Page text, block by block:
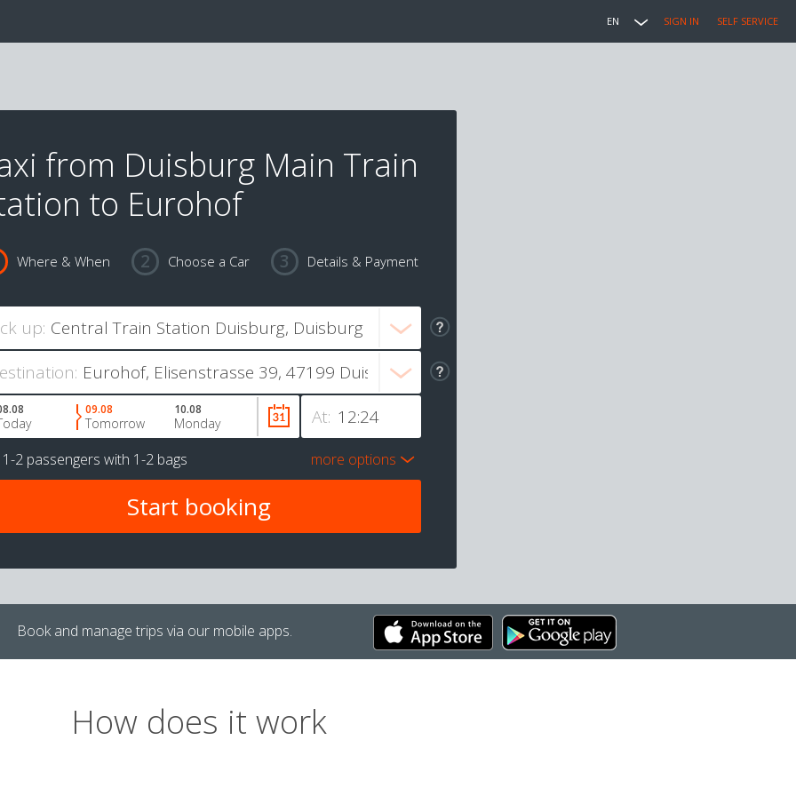
EN SIGN IN SELF SERVICE
from Duisburg Main Train
to Eurohof
Where & When Choose a Car Details & Payment
up:
At:
09.08
Tomorrow
10.08
Monday
1-2 passengers with 1-2 bags more options
Book and manage trips via our mobile apps.
How does it work